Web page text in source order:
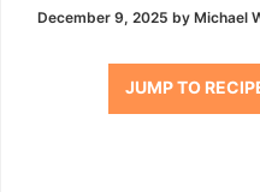
December 9, 2025 by Michael
JUMP TO